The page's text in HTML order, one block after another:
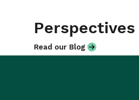
Perspectives
Read our Blog